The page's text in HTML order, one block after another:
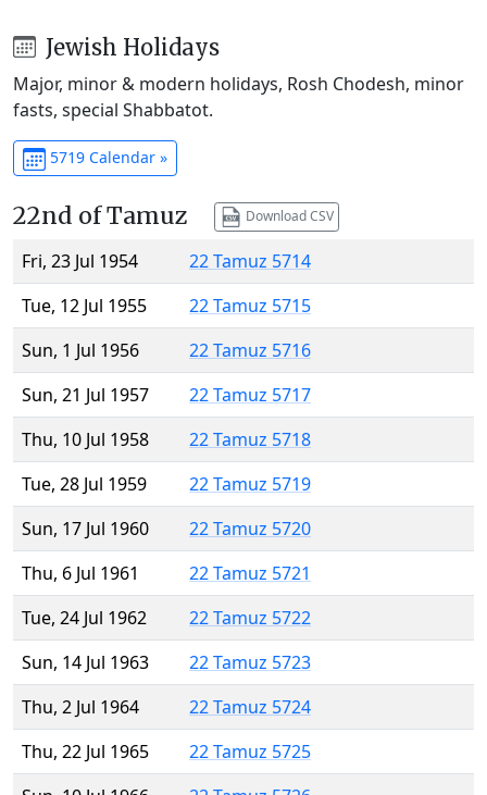
Jewish Holidays
Major, minor & modern holidays, Rosh Chodesh, minor
fasts, special Shabbatot.
5719 Calendar »
22nd of Tamuz Download CSV
Fri, 23 Jul 1954
22 Tamuz 5714
Tue, 12 Jul 1955
22 Tamuz 5715
Sun, 1 Jul 1956
22 Tamuz 5716
Sun, 21 Jul 1957
22 Tamuz 5717
Thu, 10 Jul 1958
22 Tamuz 5718
Tue, 28 Jul 1959
22 Tamuz 5719
Sun, 17 Jul 1960
22 Tamuz 5720
Thu, 6 Jul 1961
22 Tamuz 5721
Tue, 24 Jul 1962
22 Tamuz 5722
Sun, 14 Jul 1963
22 Tamuz 5723
Thu, 2 Jul 1964
22 Tamuz 5724
Thu, 22 Jul 1965
22 Tamuz 5725